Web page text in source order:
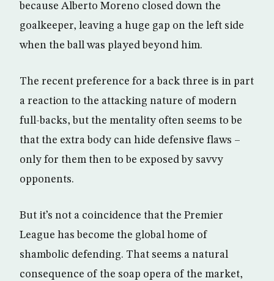
because Alberto Moreno closed down the
goalkeeper, leaving a huge gap on the left side
when the ball was played beyond him.
The recent preference for a back three is in part
a reaction to the attacking nature of modern
full-backs, but the mentality often seems to be
that the extra body can hide defensive flaws –
only for them then to be exposed by savvy
opponents.
But it’s not a coincidence that the Premier
League has become the global home of
shambolic defending. That seems a natural
consequence of the soap opera of the market,